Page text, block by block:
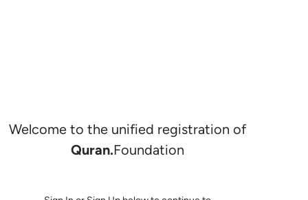
Welcome to the unified registration of
Quran.Foundation